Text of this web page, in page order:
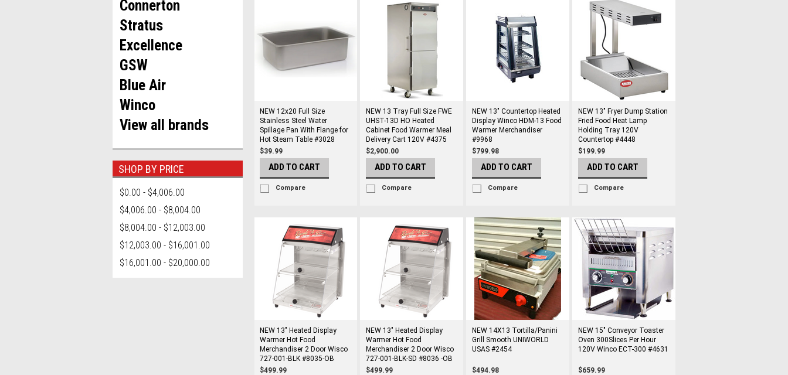
Connerton
Stratus
Excellence
GSW
Blue Air
Winco
View all brands
SHOP BY PRICE
$0.00 - $4,006.00
$4,006.00 - $8,004.00
$8,004.00 - $12,003.00
$12,003.00 - $16,001.00
$16,001.00 - $20,000.00
NEW 12x20 Full Size
Stainless Steel Water
Spillage Pan With Flange for
Hot Steam Table #3028
$39.99
ADD TO CART
Compare
NEW 13 Tray Full Size FWE
UHST-13D HO Heated
Cabinet Food Warmer Meal
Delivery Cart 120V #4375
$2,900.00
ADD TO CART
Compare
NEW 13" Countertop Heated
Display Winco HDM-13 Food
Warmer Merchandiser
#9968
$799.98
ADD TO CART
Compare
NEW 13" Fryer Dump Station
Fried Food Heat Lamp
Holding Tray 120V
Countertop #4448
$199.99
ADD TO CART
Compare
NEW 13" Heated Display
Warmer Hot Food
Merchandiser 2 Door Wisco
727-001-BLK #8035-OB
$499.99
NEW 13" Heated Display
Warmer Hot Food
Merchandiser 2 Door Wisco
727-001-BLK-SD #8036 -OB
$499.99
NEW 14X13 Tortilla/Panini
Grill Smooth UNIWORLD
USAS #2454
$494.98
NEW 15" Conveyor Toaster
Oven 300Slices Per Hour
120V Winco ECT-300 #4631
$659.99